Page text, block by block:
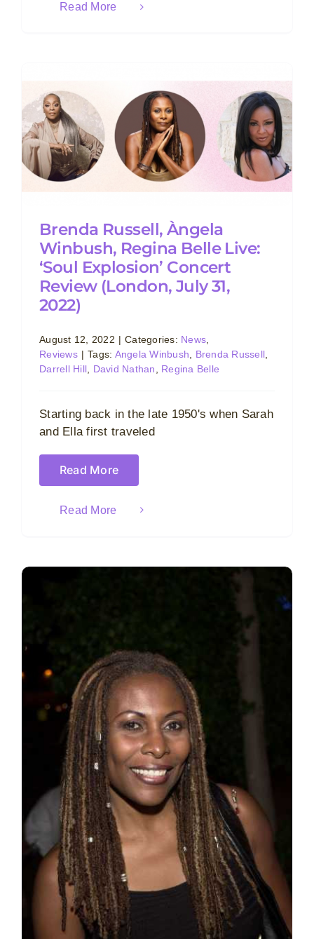
Read More
Brenda Russell, Àngela
Winbush, Regina Belle Live:
‘Soul Explosion’ Concert
Review (London, July 31,
2022)
August 12, 2022 | Categories: News
Reviews | Tags: Angela Winbush Brenda Russell
Darrell Hill
David Nathan Regina Belle
Starting back in the late 1950's when Sarah
and Ella first traveled
Read More
Read More